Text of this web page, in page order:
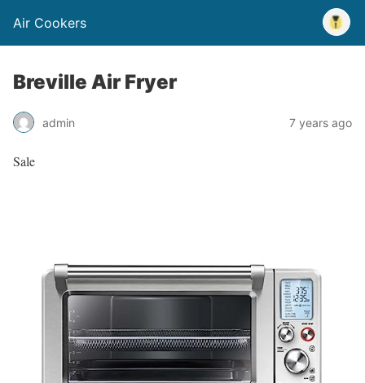
Air Cookers
Breville Air Fryer
admin 7 years ago
Sale